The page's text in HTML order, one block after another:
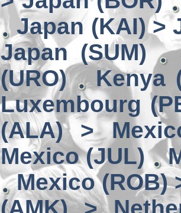
Japan (KAI) >
Japan (SUM)
(URO)
Kenya
Luxembourg
(ALA) >
Mexico (JUL)
Mexico (ROB)